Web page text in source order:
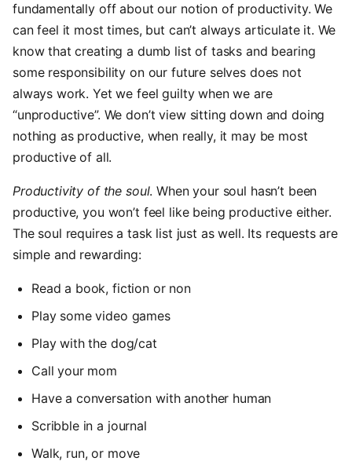
fundamentally off about our notion of productivity. We
can feel it most times, but can’t always articulate it. We
know that creating a dumb list of tasks and bearing
some responsibility on our future selves does not
always work. Yet we feel guilty when we are
“unproductive”. We don’t view sitting down and doing
nothing as productive, when really, it may be most
productive of all.
Productivity of the soul. When your soul hasn’t been
productive, you won’t feel like being productive either.
The soul requires a task list just as well. Its requests are
simple and rewarding:
Read a book, fiction or non
Play some video games
Play with the dog/cat
Call your mom
Have a conversation with another human
Scribble in a journal
Walk, run, or move